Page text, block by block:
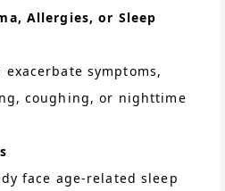
Allergies, or Sleep
exacerbate symptoms,
coughing, or nighttime
face age-related sleep